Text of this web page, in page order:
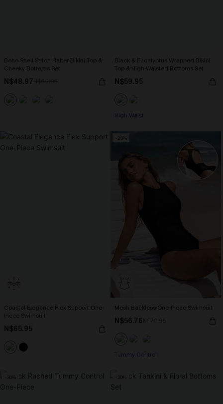
Boho Shell Stitch Halter Bikini Top &
Cheeky Bottoms Set
N$48.97
Black & Eucalyptus Wrapped Bikini
Top & High-Waisted Bottoms Set
N$59.95
High Waist
Coastal Elegance Flex Support One-
Piece Swimsuit
N$65.95
-20%
Mesh Backless One-Piece Swimsuit
N$56.76
Tummy Control
-30% -30%